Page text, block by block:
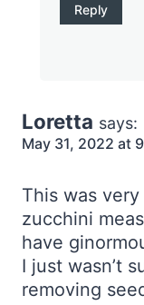
Reply
Loretta says:
May 31, 2022 at
This was
zucchini
have
I just wasn’t
removing